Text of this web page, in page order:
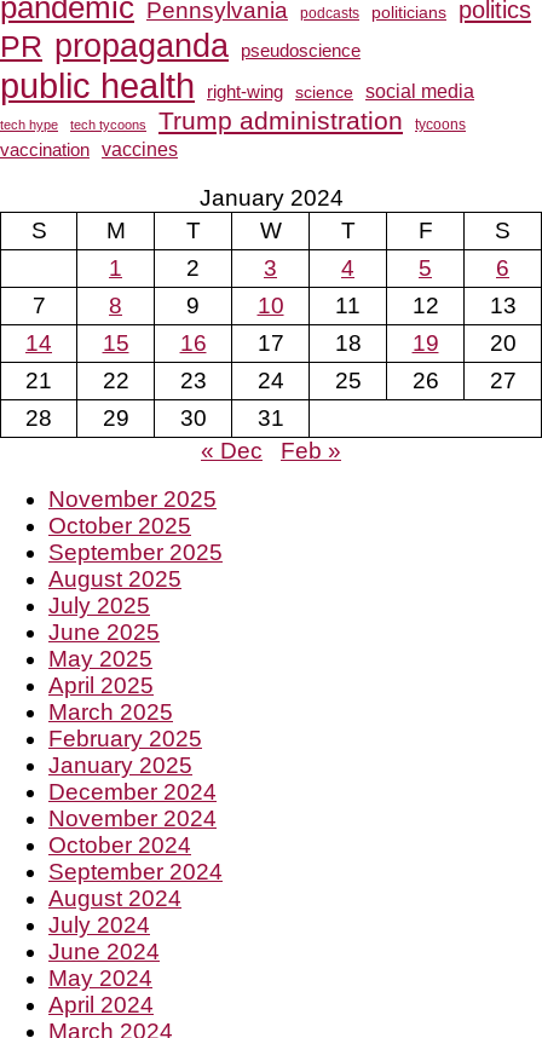
Pennsylvania podcasts politicians politics
PR propaganda pseudoscience
public health right-wing science social media
tech hype tech tycoons Trump administration tycoons
vaccination vaccines
January 2024
S
M T W T F
S
1
2 3 4 5
6
7
8 9 10 11 12
13
14
15 16 17 18 19
20
21
22 23 24 25 26
27
28
29 30
31
« Dec
Feb »
November 2025
October 2025
September 2025
August 2025
July 2025
June 2025
May 2025
April 2025
March 2025
February 2025
January 2025
December 2024
November 2024
October 2024
September 2024
August 2024
July 2024
June 2024
May 2024
April 2024
March 2024